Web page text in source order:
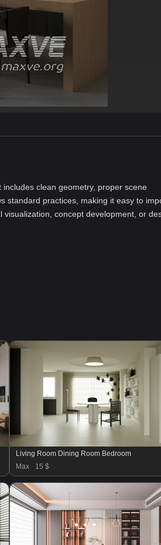
clean geometry, proper scene
standard practices, making it easy to
concept development, or
Living Room Dining Room Bedroom
Max
15 $